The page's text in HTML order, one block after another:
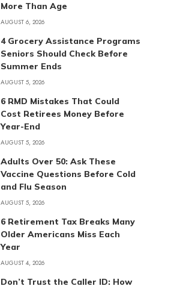
More Than Age
AUGUST 6, 2026
4 Grocery Assistance Programs
Seniors Should Check Before
Summer Ends
AUGUST 5, 2026
6 RMD Mistakes That Could
Cost Retirees Money Before
Year-End
AUGUST 5, 2026
Adults Over 50: Ask These
Vaccine Questions Before Cold
and Flu Season
AUGUST 5, 2026
6 Retirement Tax Breaks Many
Older Americans Miss Each
Year
AUGUST 4, 2026
Don’t Trust the Caller ID: How